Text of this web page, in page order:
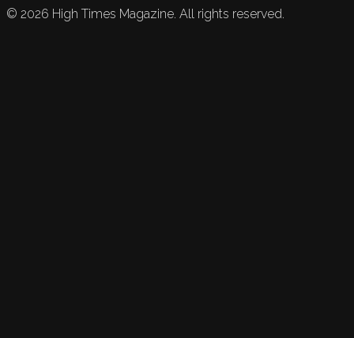
© 2026 High Times Magazine. All rights reserved.